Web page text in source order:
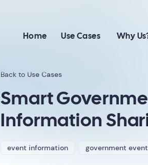
Home Use Cases Why
Back to Use Cases
Smart
Information
event information government